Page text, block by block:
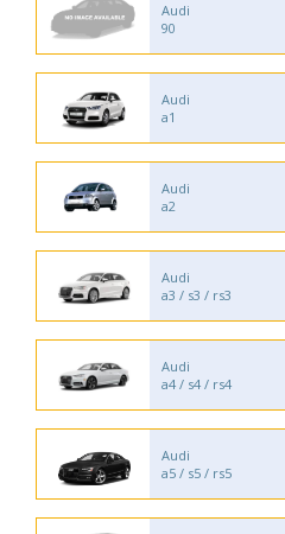
Audi
90
Audi
a1
Audi
a2
Audi
a3 / s3 / rs3
Audi
a4 / s4 / rs4
Audi
a5 / s5 / rs5